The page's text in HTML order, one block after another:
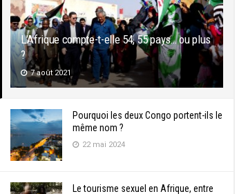
L’Afrique compte-t-elle 54, 55 pays… ou plus
?
7 août 2021
Pourquoi les deux Congo portent-ils le
même nom ?
22 mai 2024
Le tourisme sexuel en Afrique, entre